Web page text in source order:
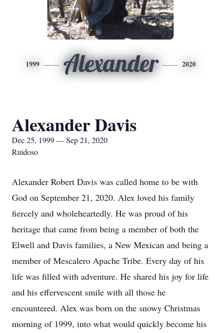
1999 Alexander 2020
Alexander Davis
Dec 25, 1999 — Sep 21, 2020
Ruidoso
Alexander Robert Davis was called home to be with
God on September 21, 2020. Alex loved his family
fiercely and wholeheartedly. He was proud of his
heritage that came from being a member of both the
Elwell and Davis families, a New Mexican and being a
member of Mescalero Apache Tribe. Every day of his
life was filled with adventure. He shared his joy for life
and his effervescent smile with all those he
encountered. Alex was born on the snowy Christmas
morning of 1999, into what would quickly become his